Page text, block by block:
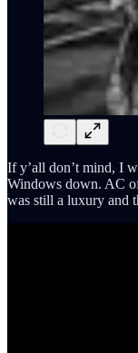
If y’all don’t mind, I
Windows down. AC
was still a luxury and